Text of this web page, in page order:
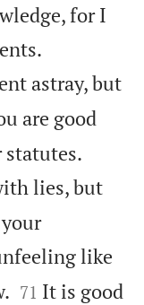
for I
astray, but
are good
statutes.
lies, but
like


71 It is good